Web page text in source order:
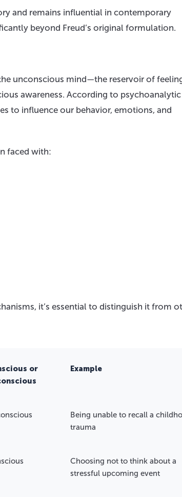
and remains influential in contemporary
beyond Freud’s original formulation.
unconscious mind—the reservoir of
awareness. According to psychoanalytic
to influence our behavior, emotions, and
faced with:
it’s essential to distinguish it from
or
Example
Being unable to recall a
trauma
Choosing not to think about a
stressful upcoming event